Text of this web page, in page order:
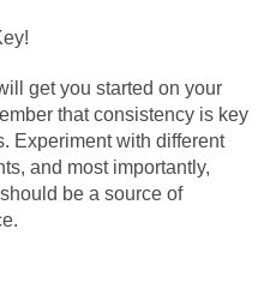
get you started on your
that consistency is key
Experiment with different
and most importantly,
be a source of